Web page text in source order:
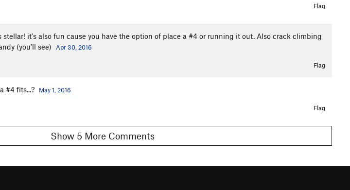
Flag
stellar! it's also fun cause you have the option of place a #4 or running it out. Also crack climbing
(you'll see)
Apr 30, 2016
Flag
#4 fits...? May 1, 2016
Flag
Show 5 More Comments